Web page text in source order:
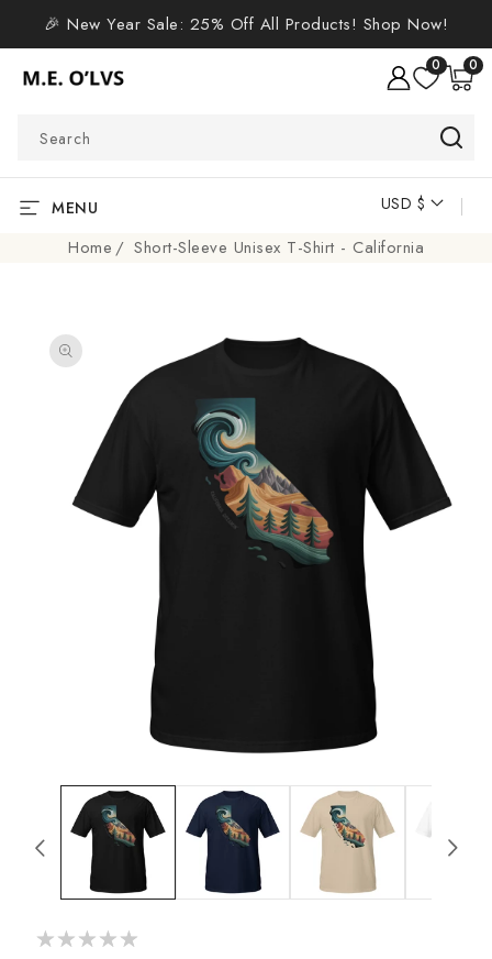
SKIP TO
CONTENT
🎉 New Year Sale: 25% Off All Products! Shop Now!
Search
0 0
0
items
MENU
o
r
e
g
i
o
n
USD $
Home Short-Sleeve Unisex T-Shirt - California
PRODUCT
INFORMATION
modal